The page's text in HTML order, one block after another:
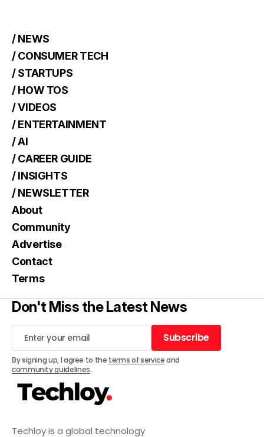
Techloy is a global technology
/ NEWS
/ CONSUMER TECH
/ STARTUPS
/ HOW TOS
/ VIDEOS
/ ENTERTAINMENT
/ AI
/ CAREER GUIDE
/ INSIGHTS
/ NEWSLETTER
About
Community
Advertise
Contact
Terms
Don't Miss the Latest News
Subscribe
Subscribe
By signing up, I agree to the terms of serviceand
community guidelines.